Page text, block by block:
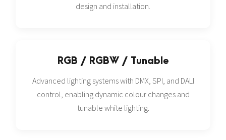
design and installation.
RGB / RGBW / Tunable
Advanced lighting systems with DMX, SPI, and DALI
control, enabling dynamic colour changes and
tunable white lighting.